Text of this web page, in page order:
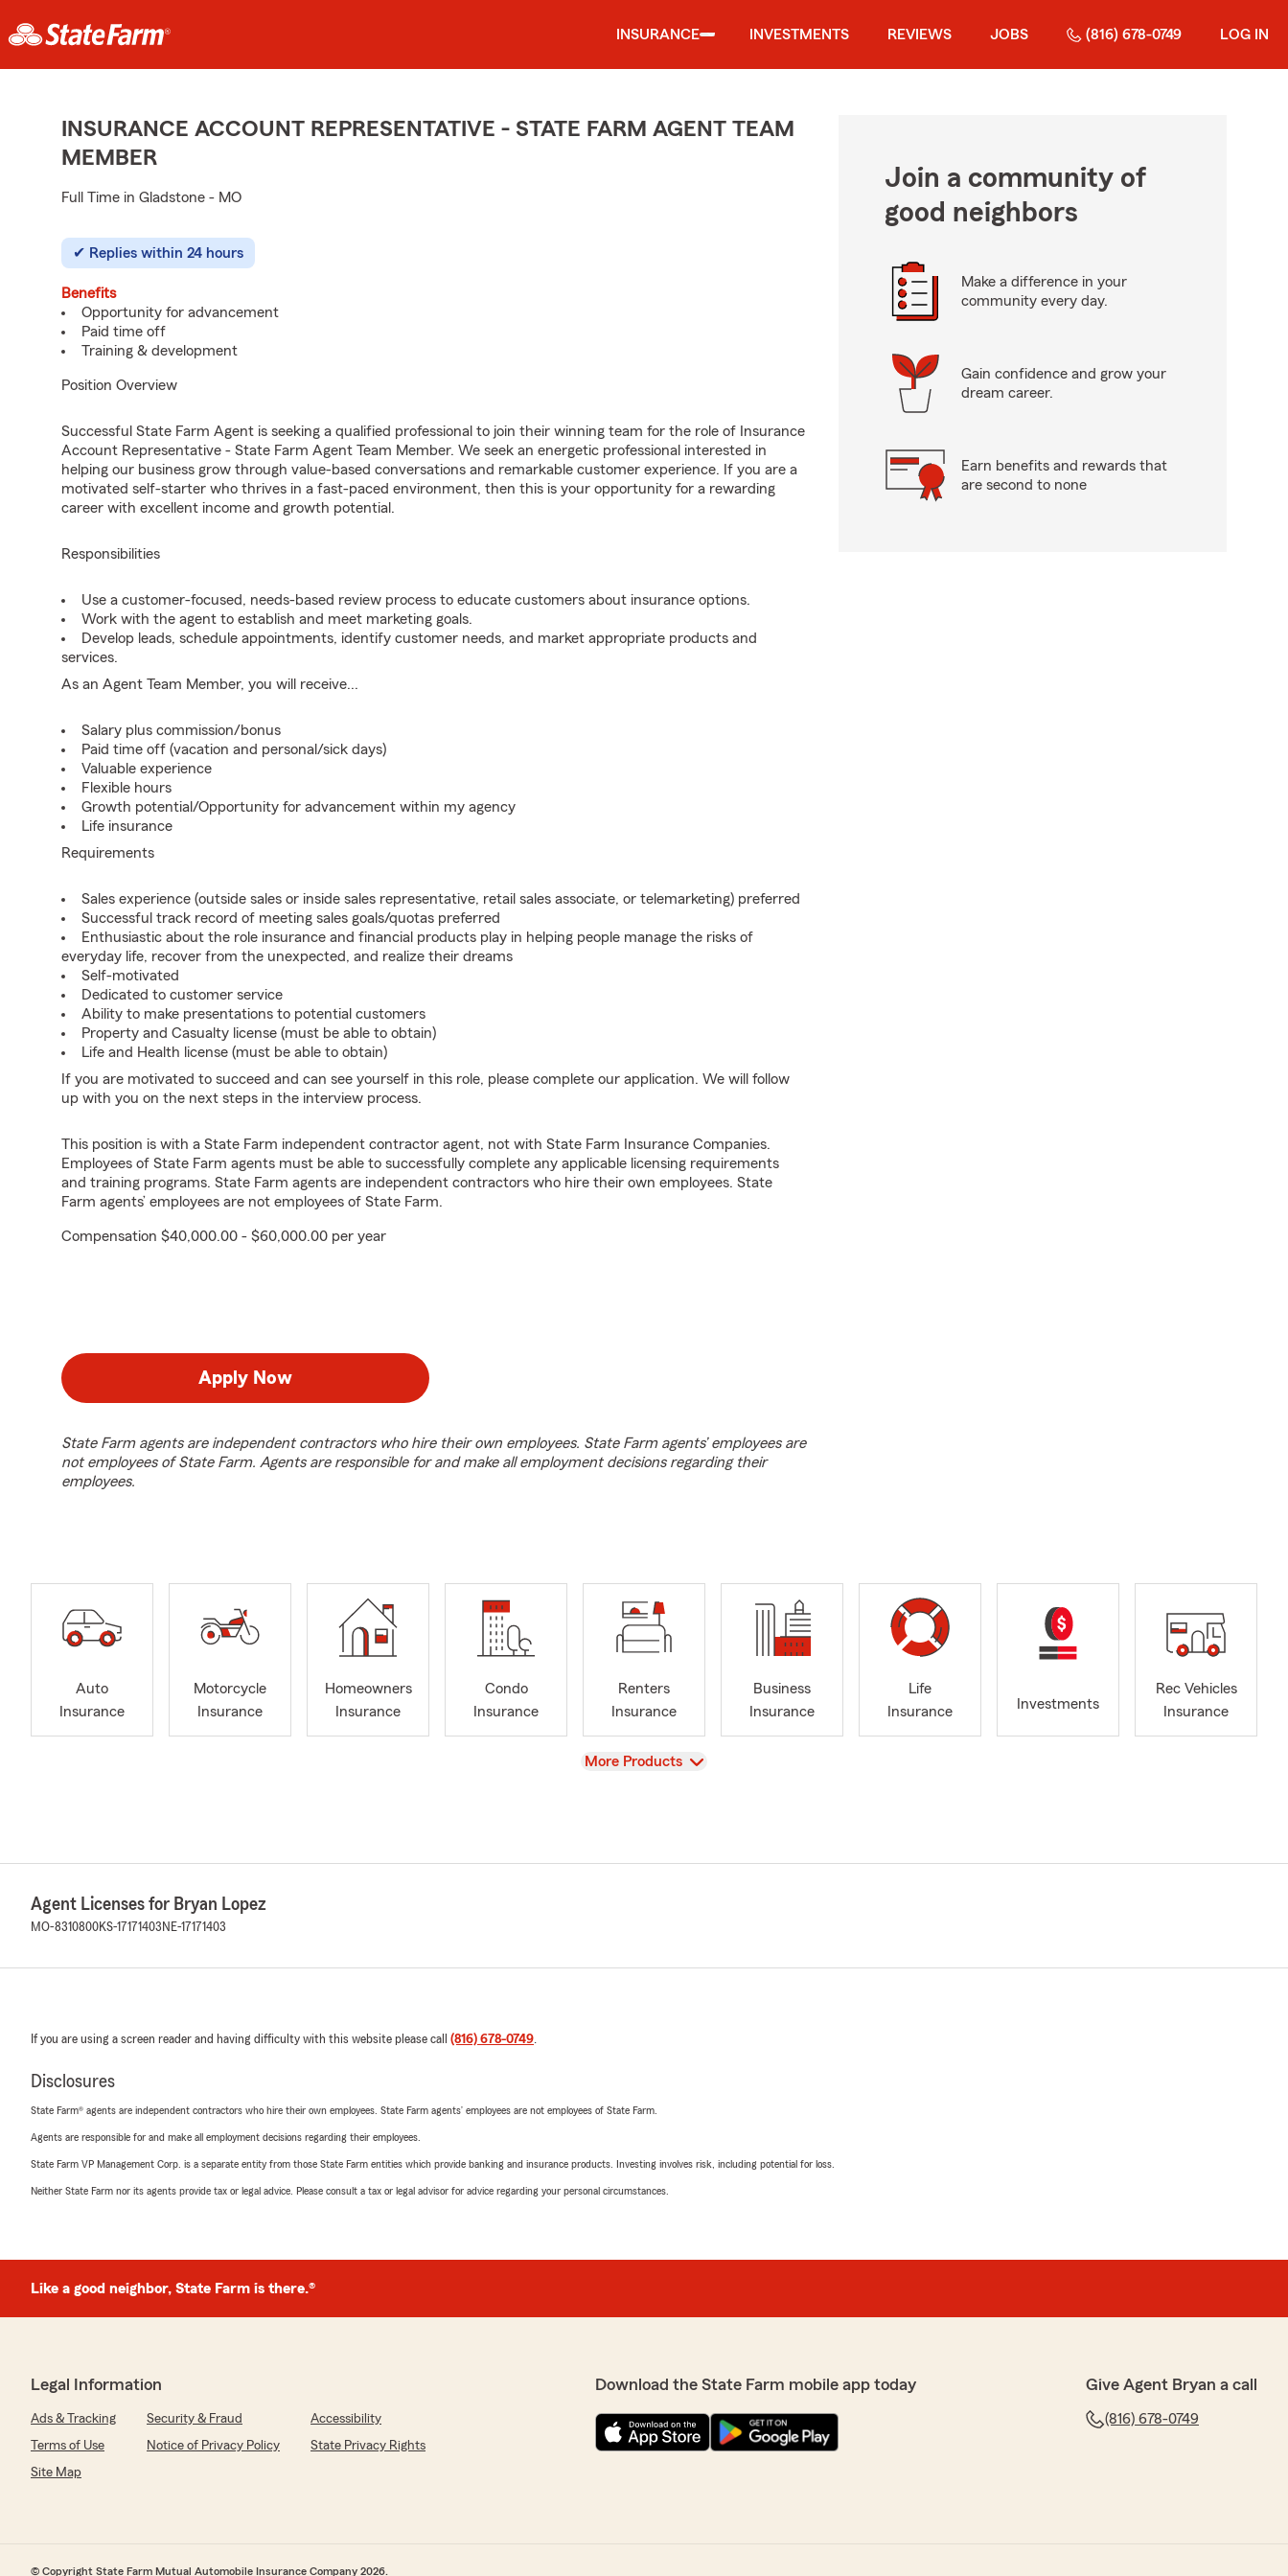
INSURANCE INVESTMENTS REVIEWS JOBS (816) 678-0749 LOG IN
INSURANCE ACCOUNT REPRESENTATIVE - STATE FARM AGENT TEAM
MEMBER
Full Time in Gladstone - MO
Replies within 24 hours
Benefits
Opportunity for advancement
Paid time off
Training & development
Position Overview
Successful State Farm Agent is seeking a qualified professional to join their winning team for the role of Insurance
Account Representative - State Farm Agent Team Member. We seek an energetic professional interested in
helping our business grow through value-based conversations and remarkable customer experience. If you are a
motivated self-starter who thrives in a fast-paced environment, then this is your opportunity for a rewarding
career with excellent income and growth potential.
Responsibilities
Use a customer-focused, needs-based review process to educate customers about insurance options.
Work with the agent to establish and meet marketing goals.
Develop leads, schedule appointments, identify customer needs, and market appropriate products and
services.
As an Agent Team Member, you will receive...
Salary plus commission/bonus
Paid time off (vacation and personal/sick days)
Valuable experience
Flexible hours
Growth potential/Opportunity for advancement within my agency
Life insurance
Requirements
Sales experience (outside sales or inside sales representative, retail sales associate, or telemarketing) preferred
Successful track record of meeting sales goals/quotas preferred
Enthusiastic about the role insurance and financial products play in helping people manage the risks of
everyday life, recover from the unexpected, and realize their dreams
Self-motivated
Dedicated to customer service
Ability to make presentations to potential customers
Property and Casualty license (must be able to obtain)
Life and Health license (must be able to obtain)
If you are motivated to succeed and can see yourself in this role, please complete our application. We will follow
up with you on the next steps in the interview process.
This position is with a State Farm independent contractor agent, not with State Farm Insurance Companies.
Employees of State Farm agents must be able to successfully complete any applicable licensing requirements
and training programs. State Farm agents are independent contractors who hire their own employees. State
Farm agents’ employees are not employees of State Farm.
Compensation $40,000.00 - $60,000.00 per year
Apply Now
State Farm agents are independent contractors who hire their own employees. State Farm agents’ employees are
not employees of State Farm. Agents are responsible for and make all employment decisions regarding their
employees.
Join a community of
good neighbors
Make a difference in your
community every day.
Gain confidence and grow your
dream career.
Earn benefits and rewards that
are second to none
Auto
Insurance
Motorcycle
Insurance
Homeowners
Insurance
Condo
Insurance
Renters
Insurance
Business
Insurance
Life
Insurance
Investments
Rec Vehicles
Insurance
View
More Products
Agent Licenses for Bryan Lopez
MO-8310800KS-17171403 NE-17171403
If you are using a screen reader and having difficulty with this website please call (816) 678-0749.
Disclosures
State Farm® agents are independent contractors who hire their own employees. State Farm agents’ employees are not employees of State Farm.
Agents are responsible for and make all employment decisions regarding their employees.
State Farm VP Management Corp. is a separate entity from those State Farm entities which provide banking and insurance products. Investing involves risk, including potential for loss.
Neither State Farm nor its agents provide tax or legal advice. Please consult a tax or legal advisor for advice regarding your personal circumstances.
Like a good neighbor, State Farm is there.®
Legal Information
Ads & Tracking Security & Fraud
Accessibility
Terms of Use
Notice of Privacy Policy
State Privacy Rights
Site Map
Download the State Farm mobile app today Give Agent Bryan a call
(816) 678-0749
© Copyright State Farm Mutual Automobile Insurance Company 2026.